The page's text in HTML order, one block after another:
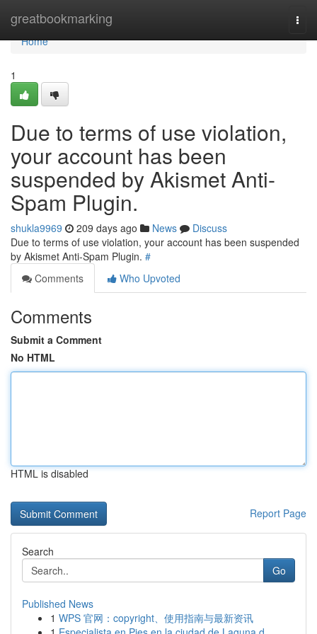
greatbookmarking
Home
Home
1
Due to terms of use violation,
your account has been
suspended by Akismet Anti-
Spam Plugin.
shukla9969 209 days ago News
Discuss
Due to terms of use violation, your account has been suspended
by Akismet Anti-Spam Plugin. #
Comments
Who Upvoted
Comments
Submit a Comment
No HTML
HTML is disabled
Report Page
Search
Go
Published News
1 WPS 官网：copyright、使用指南与最新资讯